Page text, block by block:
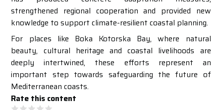
strengthened regional cooperation and provided new
knowledge to support climate-resilient coastal planning.
For places like Boka Kotorska Bay, where natural
beauty, cultural heritage and coastal livelihoods are
deeply intertwined, these efforts represent an
important step towards safeguarding the future of
Mediterranean coasts.
Rate this content